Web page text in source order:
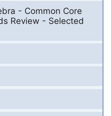
- Common Core
Review - Selected